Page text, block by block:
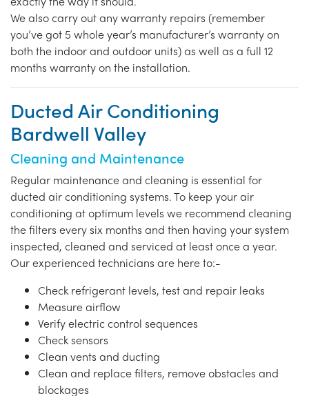
We also carry out any warranty repairs (remember
you’ve got 5 whole year’s manufacturer’s warranty on
both the indoor and outdoor units) as well as a full 12
months warranty on the installation.
Ducted Air Conditioning
Bardwell Valley
Cleaning and Maintenance
Regular maintenance and cleaning is essential for
ducted air conditioning systems. To keep your air
conditioning at optimum levels we recommend cleaning
the filters every six months and then having your system
inspected, cleaned and serviced at least once a year.
Our experienced technicians are here to:-
Check refrigerant levels, test and repair leaks
Measure airflow
Verify electric control sequences
Check sensors
Clean vents and ducting
Clean and replace filters, remove obstacles and
blockages